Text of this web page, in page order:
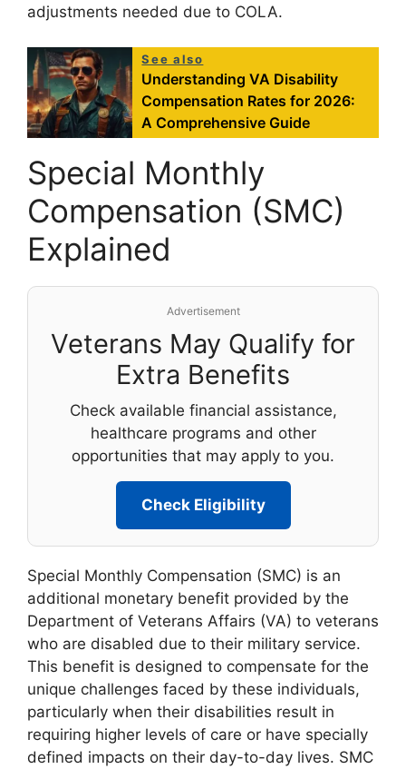
adjustments needed due to COLA.
See also
Understanding VA Disability
Compensation Rates for 2026:
A Comprehensive Guide
Special Monthly
Compensation (SMC)
Explained
Advertisement
Veterans May Qualify for
Extra Benefits
Check available financial assistance,
healthcare programs and other
opportunities that may apply to you.
Check Eligibility
Special Monthly Compensation (SMC) is an
additional monetary benefit provided by the
Department of Veterans Affairs (VA) to veterans
who are disabled due to their military service.
This benefit is designed to compensate for the
unique challenges faced by these individuals,
particularly when their disabilities result in
requiring higher levels of care or have specially
defined impacts on their day-to-day lives. SMC